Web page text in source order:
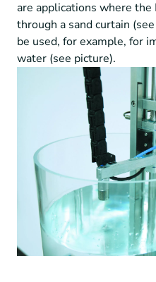
are applications where the
through a sand curtain
be used, for example, for
water (see picture).